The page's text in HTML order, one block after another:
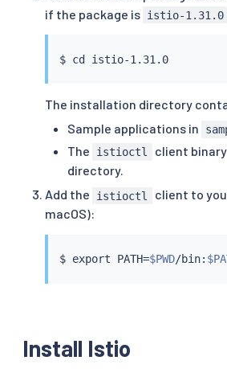
if the package is istio-1.31.0
$ cd istio-1.31.0
The installation directory
Sample applications in
The istioctl client
directory.
Add the
istioctl
client to
macOS):
$ export PATH=$PWD/bin:
Install Istio